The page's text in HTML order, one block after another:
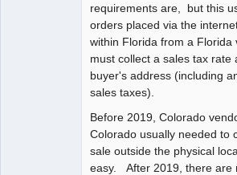
requirements are, but this
orders placed via the
within Florida from a Florida
must collect a sales tax rate
buyer's address (including
sales taxes).
Before 2019, Colorado
Colorado usually needed to
sale outside the physical
easy. After 2019, there are